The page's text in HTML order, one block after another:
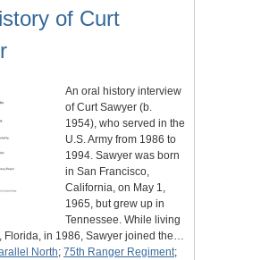
of Curt
An oral history interview
of Curt Sawyer (b.
1954), who served in the
U.S. Army from 1986 to
1994. Sawyer was born
in San Francisco,
California, on May 1,
1965, but grew up in
Tennessee. While living
Florida, in 1986, Sawyer joined the…
North; 75th Ranger Regiment;